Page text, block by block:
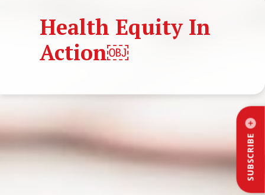
SUBSCRIBE
Health Equity In
Action￼